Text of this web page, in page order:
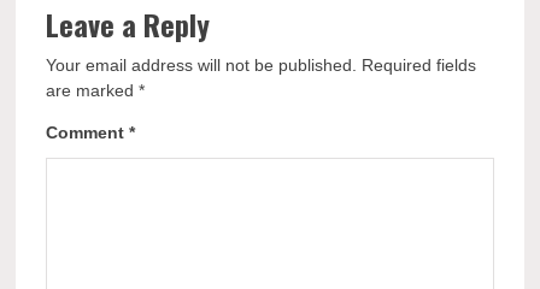
Leave a Reply
Your email address will not be published.
Required fields
are marked*
Comment*